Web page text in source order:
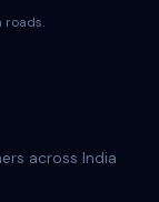
roads.
across India